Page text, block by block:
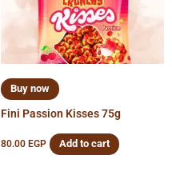
Buy now
Fini Passion Kisses 75g
80.00 EGP Add to cart